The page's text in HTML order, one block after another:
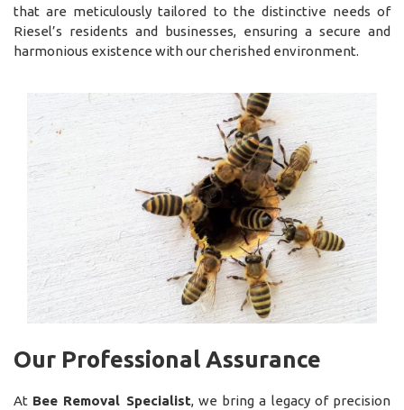
that are meticulously tailored to the distinctive needs of
Riesel’s residents and businesses, ensuring a secure and
harmonious existence with our cherished environment.
Our Professional Assurance
At Bee Removal Specialist, we bring a legacy of precision